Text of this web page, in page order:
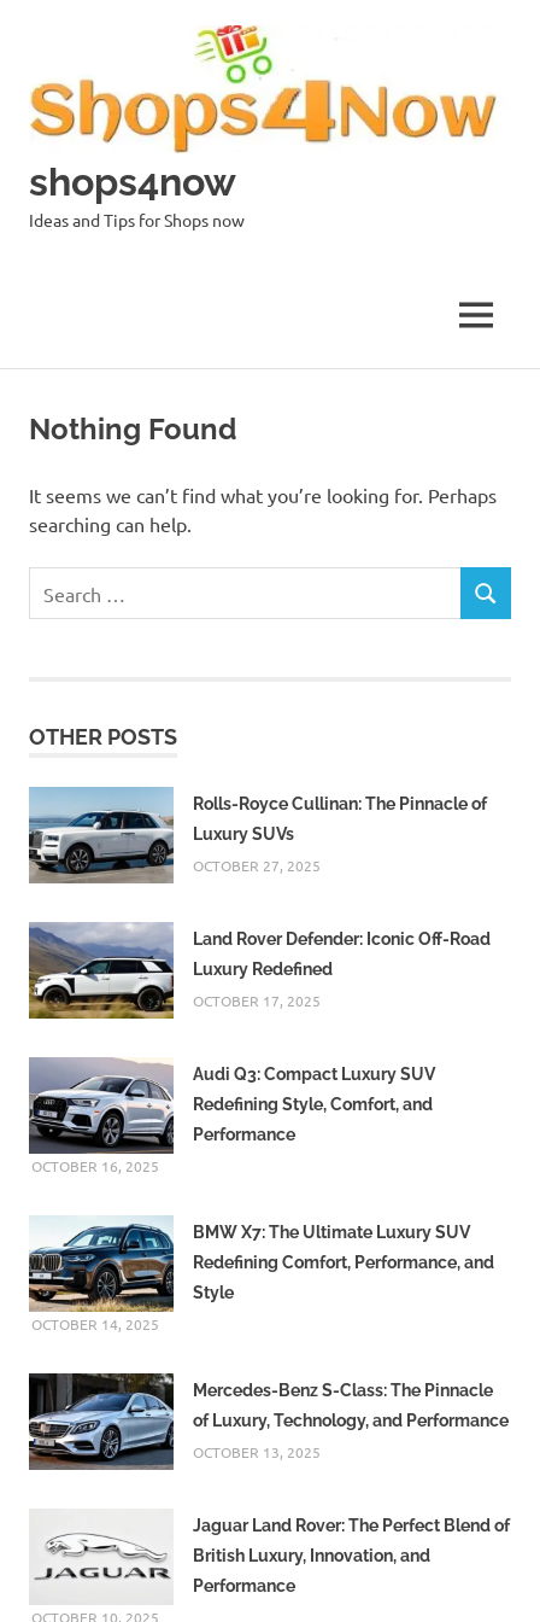
shops4now
Ideas and Tips for Shops now
MENU
Nothing Found
It seems we can’t find what you’re looking for. Perhaps
searching can help.
for:
SEARCH
OTHER POSTS
Rolls-Royce Cullinan: The Pinnacle of
Luxury SUVs
OCTOBER 27, 2025
Land Rover Defender: Iconic Off-Road
Luxury Redefined
OCTOBER 17, 2025
Audi Q3: Compact Luxury SUV
Redefining Style, Comfort, and
Performance
OCTOBER 16, 2025
BMW X7: The Ultimate Luxury SUV
Redefining Comfort, Performance, and
Style
OCTOBER 14, 2025
Mercedes-Benz S-Class: The Pinnacle
of Luxury, Technology, and Performance
OCTOBER 13, 2025
Jaguar Land Rover: The Perfect Blend of
British Luxury, Innovation, and
Performance
OCTOBER 10, 2025